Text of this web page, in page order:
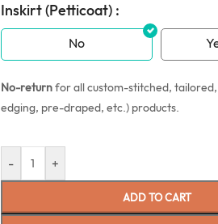
Inskirt (Petticoat) :
No
No-returnfor all custom-stitched,
edging, pre-draped, etc.) products.
- +
ADD TO CART